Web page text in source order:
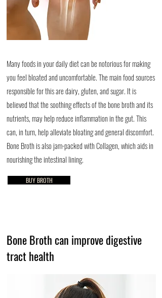
Many foods in your daily diet can be notorious for making
you feel bloated and uncomfortable. The main food sources
responsible for this are dairy, gluten, and sugar. It is
believed that the soothing effects of the bone broth and its
nutrients, may help reduce inflammation in the gut. This
can, in turn, help alleviate bloating and general discomfort.
Bone Broth is also jam-packed with Collagen, which aids in
nourishing the intestinal lining.
BUY BROTH
Bone Broth can improve digestive
tract health